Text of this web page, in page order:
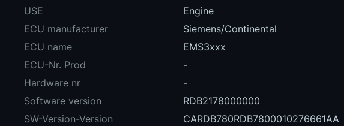
USE
Engine
ECU manufacturer
Siemens/Continental
ECU name
EMS3xxx
ECU-Nr. Prod
-
Hardware nr
-
Software version
RDB2178000000
SW-Version-Version
CARDB780RDB7800010276661AA